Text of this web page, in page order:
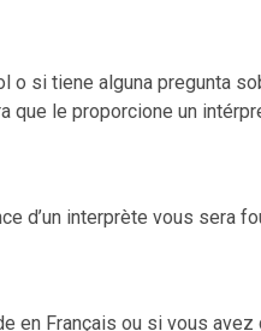
o si tiene alguna pregunta
le proporcione un
d’un interprète vous sera
en Français ou si vous